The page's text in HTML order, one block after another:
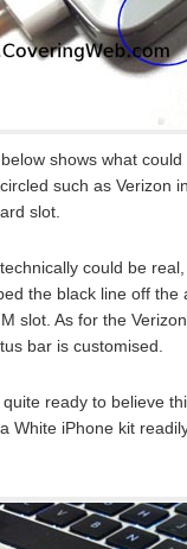
shows what
such as Verizon
slot.
could be
the black line off
slot. As for the
bar is customised.
ready to believe
White iPhone kit